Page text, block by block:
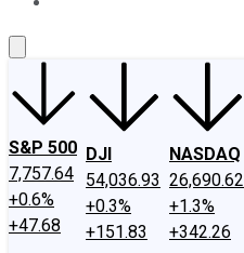
S&P 500
7,757.64
+0.6%
+47.68
DJI
54,036.93
+0.3%
+151.83
NASDAQ
26,690.62
+1.3%
+342.26